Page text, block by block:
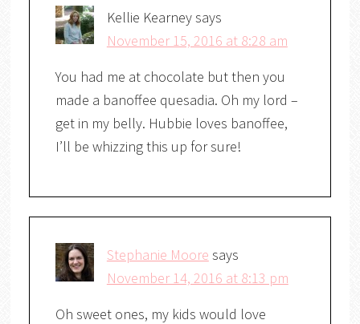
Kellie Kearneysays
November 15, 2016 at 8:28 am
You had me at chocolate but then you
made a banoffee quesadia. Oh my lord –
get in my belly. Hubbie loves banoffee,
I’ll be whizzing this up for sure!
Stephanie Moore says
November 14, 2016 at 8:13 pm
Oh sweet ones, my kids would love